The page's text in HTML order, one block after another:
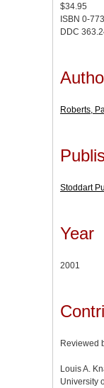
$34.95
ISBN 0-
DDC
Roberts,
Stoddart
Year
2001
Reviewed
Louis A.
University